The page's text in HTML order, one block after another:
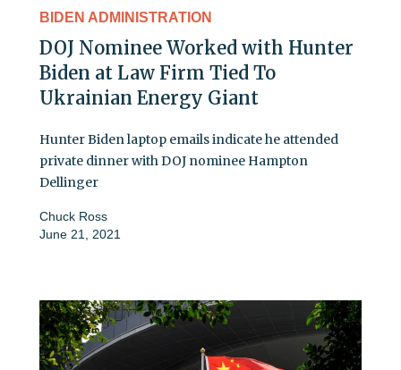
BIDEN ADMINISTRATION
DOJ Nominee Worked with Hunter
Biden at Law Firm Tied To
Ukrainian Energy Giant
Hunter Biden laptop emails indicate he attended
private dinner with DOJ nominee Hampton
Dellinger
Chuck Ross
June 21, 2021